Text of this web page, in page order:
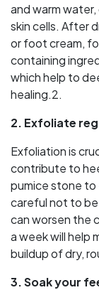
and warm
skin cells. After
or foot cream,
containing
which help to
healing.2.
2. Exfoliate
Exfoliation is
contribute to
pumice stone
careful not to
can worsen the
a week will help
buildup of dry,
3. Soak your